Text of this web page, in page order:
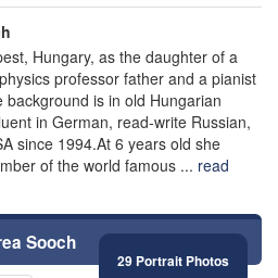
Hungary, as the daughter of a
professor father and a pianist
background is in old Hungarian
in German, read-write Russian,
since 1994.At 6 years old she
of the world famous ... read
Sooch
29 Portrait Photos